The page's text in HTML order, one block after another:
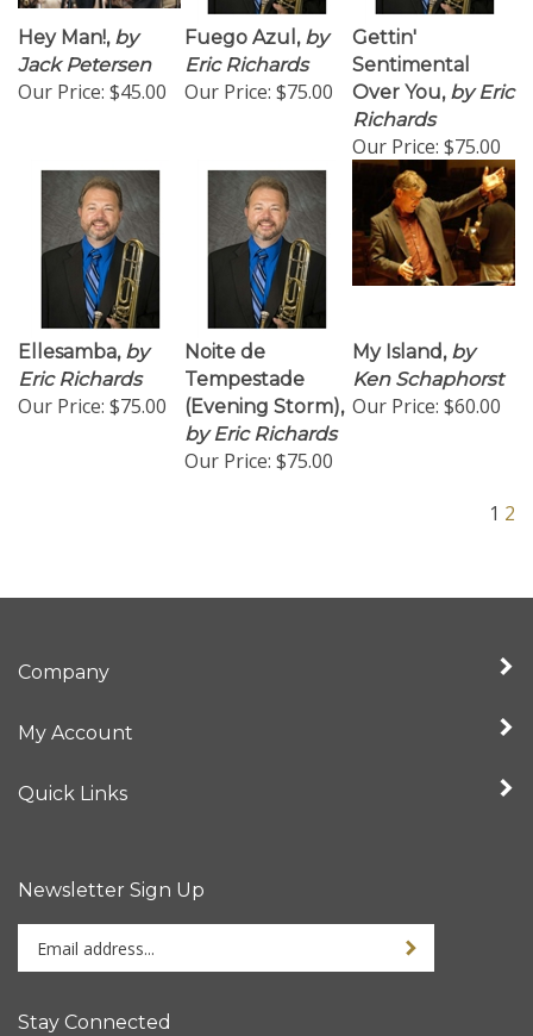
Hey Man!, by
Jack Petersen
Our Price:$45.00
Fuego Azul,
by
Eric Richards
Our Price:$75.00
Gettin'
Sentimental
Over You,
by Eric
Richards
Our Price: $75.00
Ellesamba,
by
Eric Richards
Our Price:$75.00
Noite de
Tempestade
(Evening Storm),
by Eric Richards
Our Price:$75.00
My Island,
by
Ken Schaphorst
Our Price:$60.00
1 2
Company
My Account
Quick Links
Newsletter Sign Up
Enter
your
email
to
Sign up for
Stay Connected